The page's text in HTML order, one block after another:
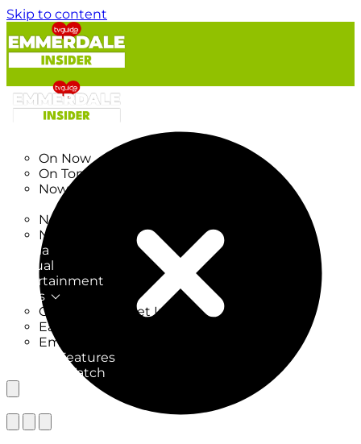
Skip to content
On Now
On Tonight
Now & Next
New on TV
New Films
Drama
Factual
Entertainment
Soaps
CoronationStreet Insider
EastEnders Insider
Emmerdale Insider
News & Features
What to Watch